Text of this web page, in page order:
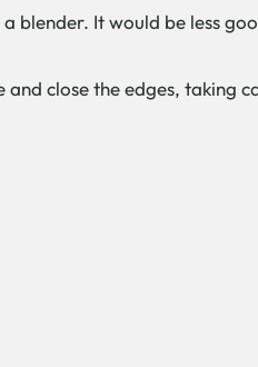
blender. It would be less
close the edges, taking